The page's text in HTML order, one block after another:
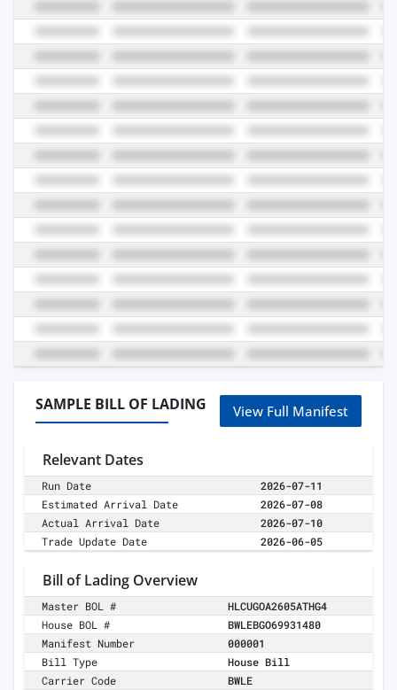
SAMPLE BILL OF LADING View Full Manifest
Relevant Dates
Run Date
2026-07-11
Estimated Arrival Date
2026-07-08
Actual Arrival Date
2026-07-10
Trade Update Date
2026-06-05
Bill of Lading Overview
Master BOL #
HLCUGOA2605ATHG4
House BOL #
BWLEBGO69931480
Manifest Number
000001
Bill Type
House Bill
Carrier Code
BWLE